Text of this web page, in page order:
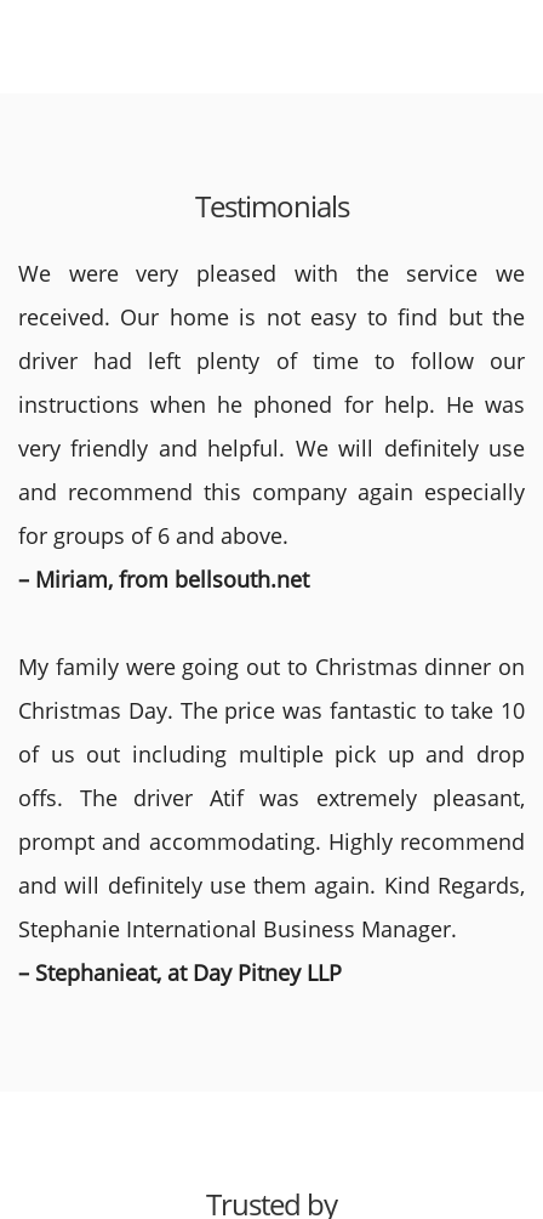
Testimonials
We were very pleased with the service we
received. Our home is not easy to find but the
driver had left plenty of time to follow our
instructions when he phoned for help. He was
very friendly and helpful. We will definitely use
and recommend this company again especially
for groups of 6 and above.
– Miriam, from bellsouth.net
My family were going out to Christmas dinner on
Christmas Day. The price was fantastic to take 10
of us out including multiple pick up and drop
offs. The driver Atif was extremely pleasant,
prompt and accommodating. Highly recommend
and will definitely use them again. Kind Regards,
Stephanie International Business Manager.
– Stephanieat, at Day Pitney LLP
Trusted by